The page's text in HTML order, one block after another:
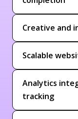
Creative and
Scalable
Analytics
tracking